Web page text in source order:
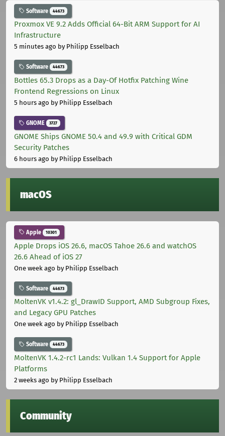
Software 44673
Proxmox VE 9.2 Adds Official 64-Bit ARM Support for AI
Infrastructure
5 minutes ago by Philipp Esselbach
Software 44673
Bottles 65.3 Drops as a Day-Of Hotfix Patching Wine
Frontend Regressions on Linux
5 hours ago by Philipp Esselbach
GNOME 3727
GNOME Ships GNOME 50.4 and 49.9 with Critical GDM
Security Patches
6 hours ago by Philipp Esselbach
macOS
Apple 10301
Apple Drops iOS 26.6, macOS Tahoe 26.6 and watchOS
26.6 Ahead of iOS 27
One week ago by Philipp Esselbach
Software 44673
MoltenVK v1.4.2: gl_DrawID Support, AMD Subgroup Fixes,
and Legacy GPU Patches
One week ago by Philipp Esselbach
Software 44673
MoltenVK 1.4.2-rc1 Lands: Vulkan 1.4 Support for Apple
Platforms
2 weeks ago by Philipp Esselbach
Community